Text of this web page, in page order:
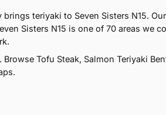
teriyaki to Seven Sisters N15.
Sisters N15 is one of 70 areas we
Browse Tofu Steak, Salmon Teriyaki